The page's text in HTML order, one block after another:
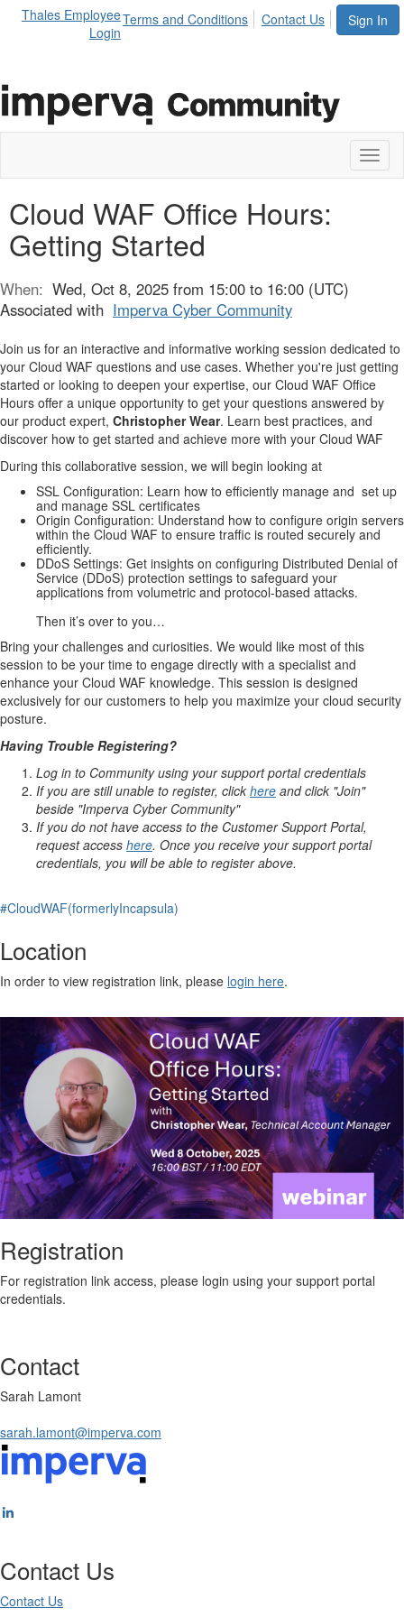
Sign In
Terms and Conditions Contact Us
Thales Employee
Login
Cloud WAF Office Hours:
Getting Started
When: Wed, Oct 8, 2025 from 15:00 to 16:00 (UTC)
Associated with Imperva Cyber Community
Join us for an interactive and informative working session dedicated to
your Cloud WAF questions and use cases. Whether you're just getting
started or looking to deepen your expertise, our Cloud WAF Office
Hours offer a unique opportunity to get your questions answered by
our product expert, Christopher Wear. Learn best practices, and
discover how to get started and achieve more with your Cloud WAF
During this collaborative session, we will begin looking at
SSL Configuration: Learn how to efficiently manage and set up
and manage SSL certificates
Origin Configuration: Understand how to configure origin servers
within the Cloud WAF to ensure traffic is routed securely and
efficiently.
DDoS Settings: Get insights on configuring Distributed Denial of
Service (DDoS) protection settings to safeguard your
applications from volumetric and protocol-based attacks.
Then it’s over to you…
Bring your challenges and curiosities. We would like most of this
session to be your time to engage directly with a specialist and
enhance your Cloud WAF knowledge. This session is designed
exclusively for our customers to help you maximize your cloud security
posture.
Having Trouble Registering?
Log in to Community using your support portal credentials
If you are still unable to register, click here and click "Join"
beside "Imperva Cyber Community"
If you do not have access to the Customer Support Portal,
request access here. Once you receive your support portal
credentials, you will be able to register above.
#CloudWAF(formerlyIncapsula)
Location
In order to view registration link, please login here.
Registration
For registration link access, please login using your support portal
credentials.
Contact
Sarah Lamont
sarah.lamont@imperva.com
Contact Us
Contact Us